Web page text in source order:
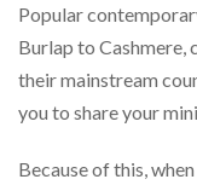
888.771.0809
email
Popular
Burlap to Cashmere,
their mainstream
you to share your
Because of this,